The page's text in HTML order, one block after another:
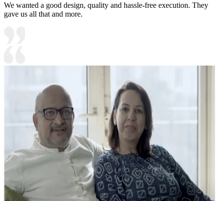
We wanted a good design, quality and hassle-free execution. They
gave us all that and more.